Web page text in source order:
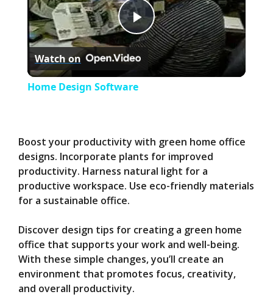
P
l
y
V
d
Watch on
Home Design Software
Boost your productivity with green home office
designs. Incorporate plants for improved
productivity. Harness natural light for a
productive workspace. Use eco-friendly materials
for a sustainable office.
Discover design tips for creating a green home
office that supports your work and well-being.
With these simple changes, you’ll create an
environment that promotes focus, creativity,
and overall productivity.